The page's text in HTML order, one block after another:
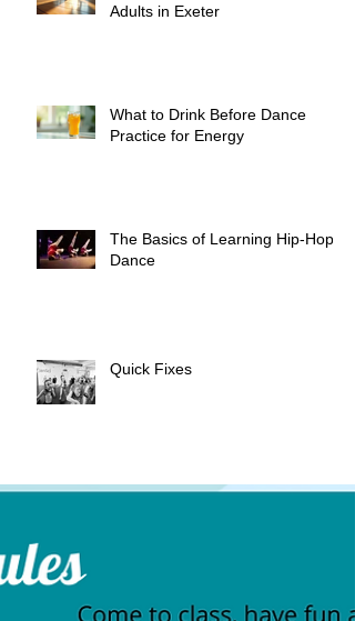
Adults in Exeter
What to Drink Before Dance
Practice for Energy
The Basics of Learning Hip-Hop
Dance
Quick Fixes